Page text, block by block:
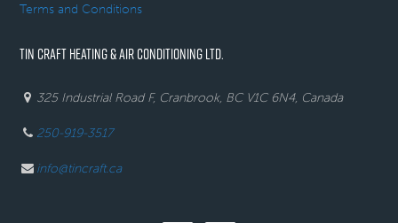
Terms and Conditions
TIN CRAFT HEATING & AIR CONDITIONING LTD.
325 Industrial Road F, Cranbrook, BC V1C 6N4, Canada
250-919-3517
info@tincraft.ca